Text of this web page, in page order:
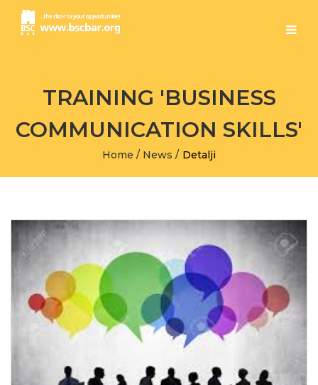
TRAINING 'BUSINESS
COMMUNICATION SKILLS'
Home / News / Detalji